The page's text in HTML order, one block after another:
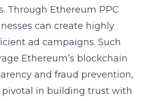
Through Ethereum PPC
can create highly
ad campaigns. Such
Ethereum’s blockchain
and fraud prevention,
pivotal in building trust with